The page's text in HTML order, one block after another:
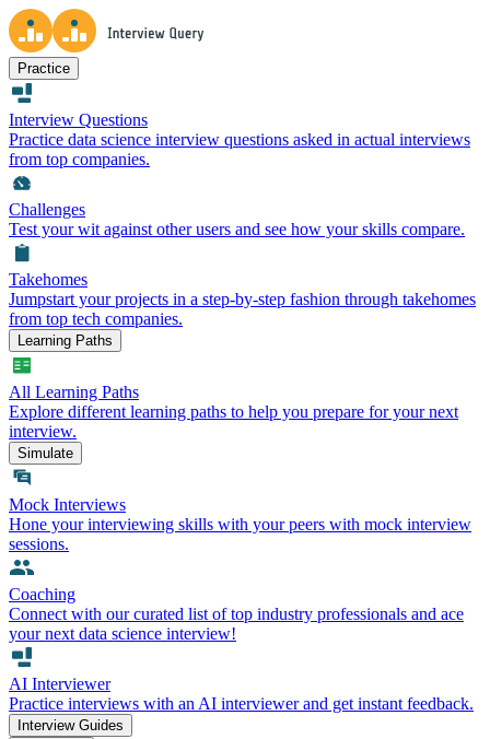
Practice
Interview Questions
Practice data science interview questions asked in actual interviews
from top companies.
Challenges
Test your wit against other users and see how your skills compare.
Takehomes
Jumpstart your projects in a step-by-step fashion through takehomes
from top tech companies.
Learning Paths
All Learning Paths
Explore different learning paths to help you prepare for your next
interview.
Simulate
Mock Interviews
Hone your interviewing skills with your peers with mock interview
sessions.
Coaching
Connect with our curated list of top industry professionals and ace
your next data science interview!
AI Interviewer
Practice interviews with an AI interviewer and get instant feedback.
Interview Guides